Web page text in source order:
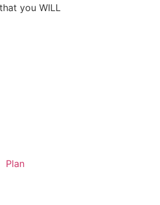
you WILL
Plan